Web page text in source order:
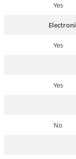
Yes
Yes
Yes
No